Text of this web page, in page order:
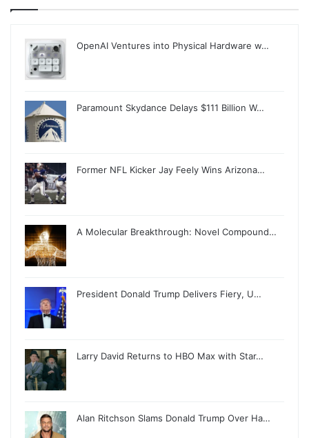
OpenAI Ventures into Physical Hardware w…
Paramount Skydance Delays $111 Billion W…
Former NFL Kicker Jay Feely Wins Arizona…
A Molecular Breakthrough: Novel Compound…
President Donald Trump Delivers Fiery, U…
Larry David Returns to HBO Max with Star…
Alan Ritchson Slams Donald Trump Over Ha…